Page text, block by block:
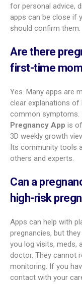
Best
health support
Emotional health
Expectfulleads. It
classes, group
Best all-in-one
If you want a start-
Trackeris a top
article library, and
birth. A medical
Pregnancy and
baby development
Most asked
pregnancy